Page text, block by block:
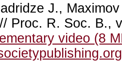
J.,
Proc. R. Soc. B.,
video (8